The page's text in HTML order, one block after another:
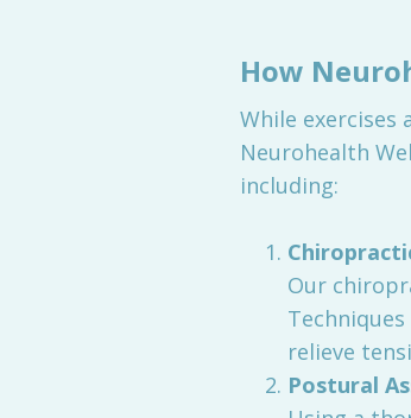
How
While
Neurohealth
including:
Our
relieve
Postural